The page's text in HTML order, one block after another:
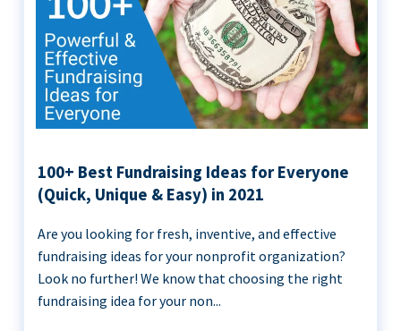
100+ Best Fundraising Ideas for Everyone
(Quick, Unique & Easy) in 2021
Are you looking for fresh, inventive, and effective
fundraising ideas for your nonprofit organization?
Look no further! We know that choosing the right
fundraising idea for your non...